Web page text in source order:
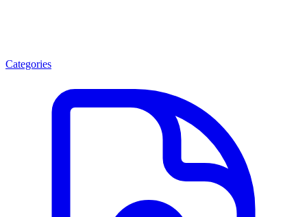
Categories